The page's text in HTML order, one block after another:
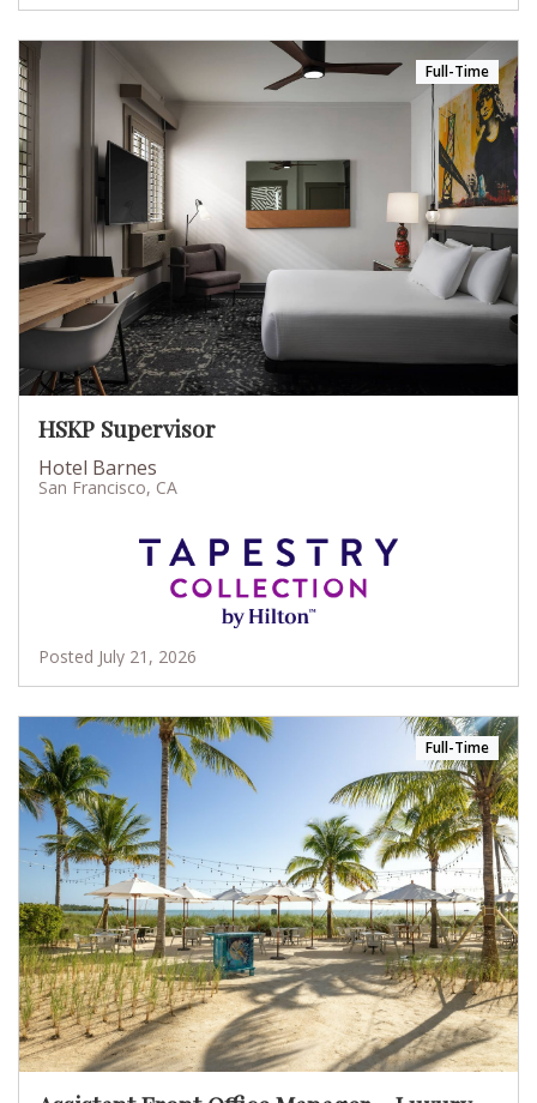
Full-Time
HSKP Supervisor
Hotel Barnes
San Francisco, CA
Posted July 21, 2026
Full-Time